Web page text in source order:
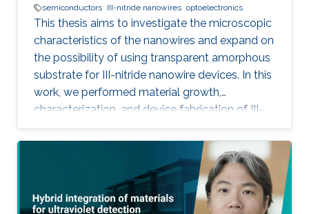
semiconductors III-nitride nanowires optoelectronics
This thesis aims to investigate the microscopic
characteristics of the nanowires and expand on
the possibility of using transparent amorphous
substrate for III-nitride nanowire devices. In this
work, we performed material growth,
characterization, and device fabrication of III-
nitride nanowires grown using molecular beam
epitaxy on unconventional substrates including
silicon substrates and fused silica substrates.
We also investigated the effect of various
nucleation layers on the morphology and